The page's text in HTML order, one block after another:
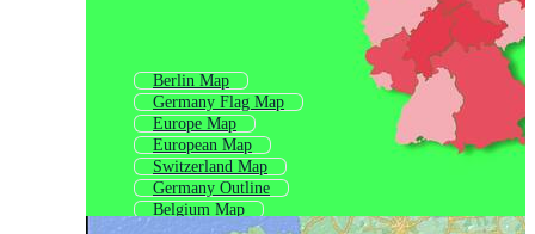
Berlin Map
Germany Flag Map
Europe Map
European Map
Switzerland Map
Germany Outline
Belgium Map